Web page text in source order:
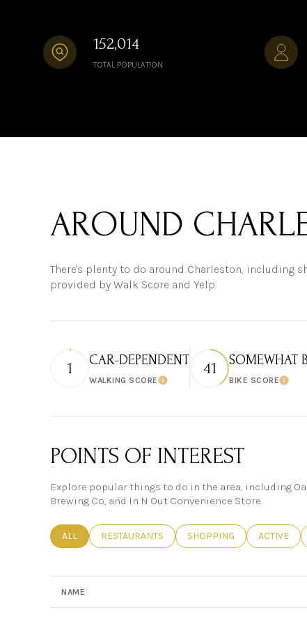
152,014
TOTAL POPULATION
AROUND
There's plenty to do around Charleston, including
provided by Walk Score and Yelp.
1 CAR-DEPENDENT
WALKING SCORELearn More
41 SOMEWHAT
BIKE SCORELearn
POINTS OF INTEREST
Explore popular things to do in the area, including
Brewing Co, and In N Out Convenience Store.
SEARCH BUSINESSES RELATED TO
ALL SEARCH BUSINESSES RELATED TO
RESTAURANTS SEARCH BUSINESSES
SHOPPING SEARCH
ACTIVE
NAME